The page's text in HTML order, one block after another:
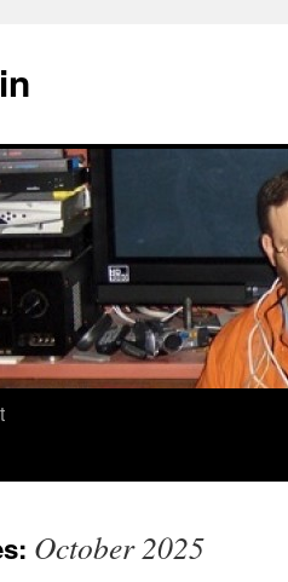
October 2025